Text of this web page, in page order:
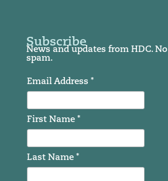
Subscribe
News and updates from HDC. No
spam.
Email Address *
First Name *
Last Name *